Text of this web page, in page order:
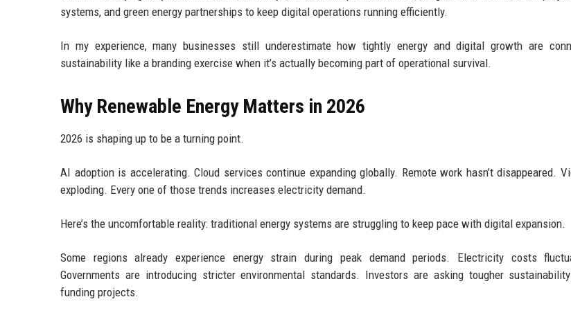
systems, and green energy partnerships to keep digital operations running efficiently.
In my experience, many businesses still underestimate how tightly energy and digital growth are
sustainability like a branding exercise when it’s actually becoming part of operational survival.
Why Renewable Energy Matters in 2026
2026 is shaping up to be a turning point.
AI adoption is accelerating. Cloud services continue expanding globally. Remote work hasn’t disappeared.
exploding. Every one of those trends increases electricity demand.
Here’s the uncomfortable reality: traditional energy systems are struggling to keep pace with digital expansion.
Some regions already experience energy strain during peak demand periods. Electricity costs
Governments are introducing stricter environmental standards. Investors are asking tougher
funding projects.